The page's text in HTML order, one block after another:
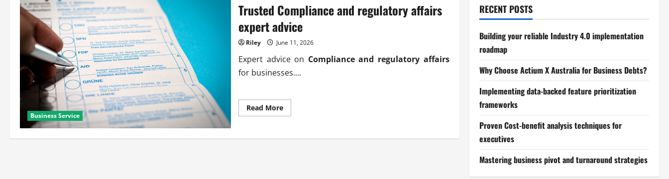
Business Service
Trusted Compliance and regulatory affairs
expert advice
Riley June 11, 2026
Expert advice on Compliance and regulatory affairs
for businesses....
Read MoreRead
more
RECENT POSTS
Building your reliable Industry 4.0 implementation
roadmap
Why Choose Actium X Australia for Business Debts?
Implementing data-backed feature prioritization
frameworks
Proven Cost-benefit analysis techniques for
executives
Mastering business pivot and turnaround strategies